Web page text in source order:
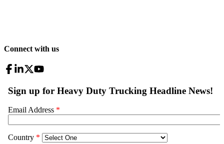
Connect with us